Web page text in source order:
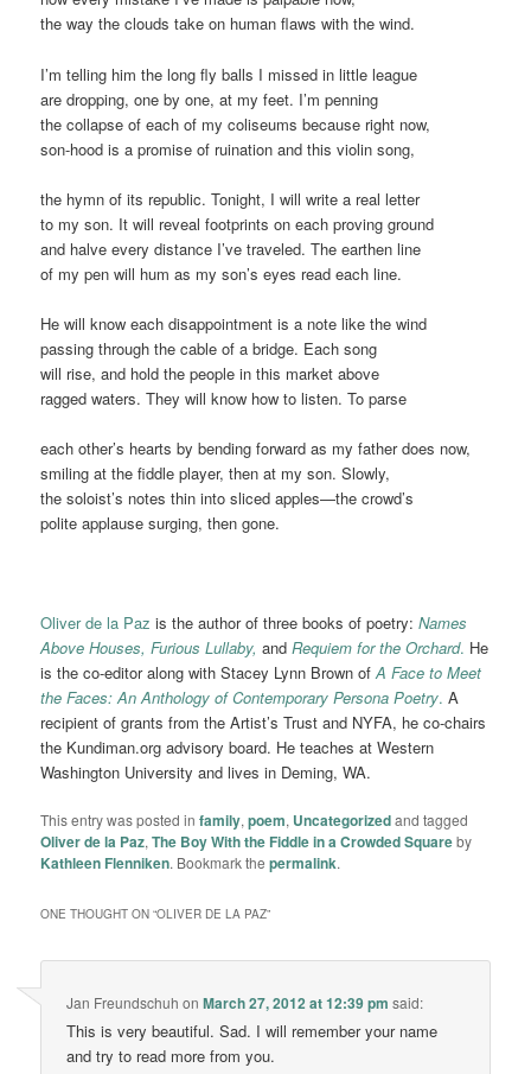
the way the clouds take on human flaws with the wind.
I’m telling him the long fly balls I missed in little league
are dropping, one by one, at my feet. I’m penning
the collapse of each of my coliseums because right now,
son-hood is a promise of ruination and this violin song,
the hymn of its republic. Tonight, I will write a real letter
to my son. It will reveal footprints on each proving ground
and halve every distance I’ve traveled. The earthen line
of my pen will hum as my son’s eyes read each line.
He will know each disappointment is a note like the wind
passing through the cable of a bridge. Each song
will rise, and hold the people in this market above
ragged waters. They will know how to listen. To parse
each other’s hearts by bending forward as my father does now,
smiling at the fiddle player, then at my son. Slowly,
the soloist’s notes thin into sliced apples—the crowd’s
polite applause surging, then gone.
Oliver de la Paz is the author of three books of poetry:Names
Above Houses, Furious Lullaby, andRequiem for the Orchard. He
is the co-editor along with Stacey Lynn Brown ofA Face to Meet
the Faces: An Anthology of Contemporary Persona Poetry. A
recipient of grants from the Artist’s Trust and NYFA, he co-chairs
the Kundiman.org advisory board. He teaches at Western
Washington University and lives in Deming, WA.
This entry was posted infamily,poem, Uncategorizedand tagged
Oliver de la Paz,The Boy With the Fiddle in a Crowded Squareby
Kathleen Flenniken. Bookmark thepermalink.
ONE THOUGHT ON “OLIVER DE LA PAZ”
Jan Freundschuh onMarch 27, 2012 at 12:39 pm said:
This is very beautiful. Sad. I will remember your name
and try to read more from you.